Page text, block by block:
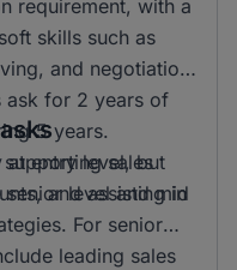
requirement, with a
skills such as
and negotiation
ask for 2 years of
5 years.
at entry level, but
level and mid
sales
and assisting in
For senior
leading sales